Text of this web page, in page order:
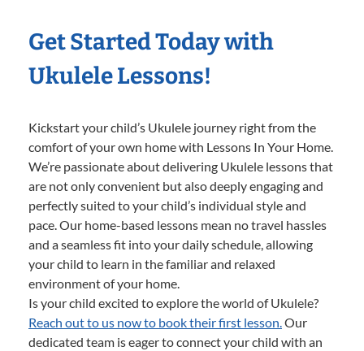
Get Started Today with
Ukulele Lessons!
Kickstart your child’s Ukulele journey right from the
comfort of your own home with Lessons In Your Home.
We’re passionate about delivering Ukulele lessons that
are not only convenient but also deeply engaging and
perfectly suited to your child’s individual style and
pace. Our home-based lessons mean no travel hassles
and a seamless fit into your daily schedule, allowing
your child to learn in the familiar and relaxed
environment of your home.
Is your child excited to explore the world of Ukulele?
Reach out to us now to book their first lesson.Our
dedicated team is eager to connect your child with an